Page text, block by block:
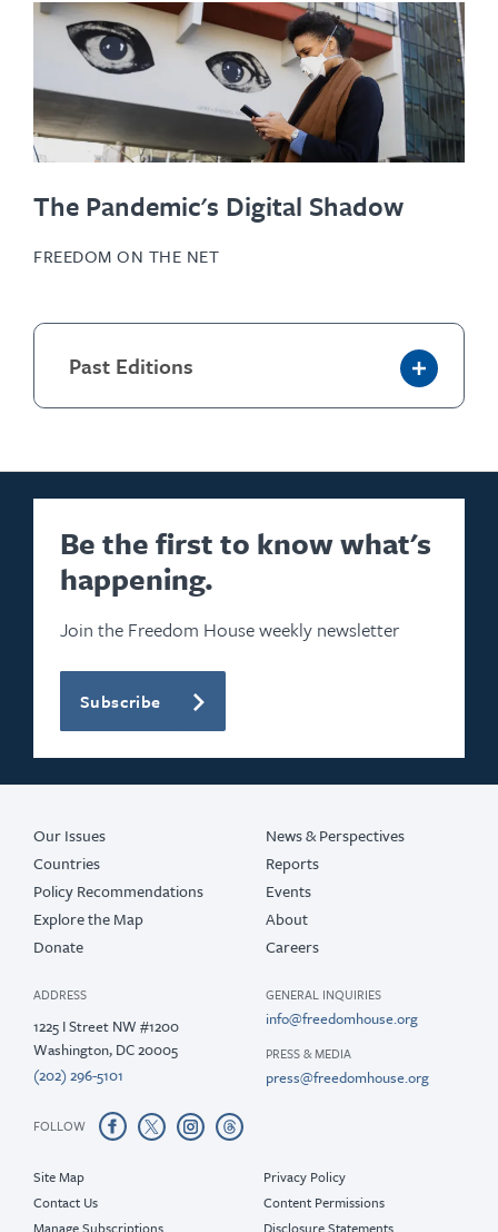
The Pandemic's Digital Shadow
FREEDOM ON THE NET
Past Editions
Be the first to know what's
happening.
Join the Freedom House weekly newsletter
Subscribe
Our Issues
Countries
Policy Recommendations
Explore the Map
Donate
News & Perspectives
Reports
Events
About
Careers
ADDRESS
1225 I Street NW #1200
Washington, DC 20005
(202) 296-5101
GENERAL INQUIRIES
info@freedomhouse.org
PRESS & MEDIA
press@freedomhouse.org
FOLLOW
Site Map
Contact Us
Manage Subscriptions
Privacy Policy
Content Permissions
Disclosure Statements